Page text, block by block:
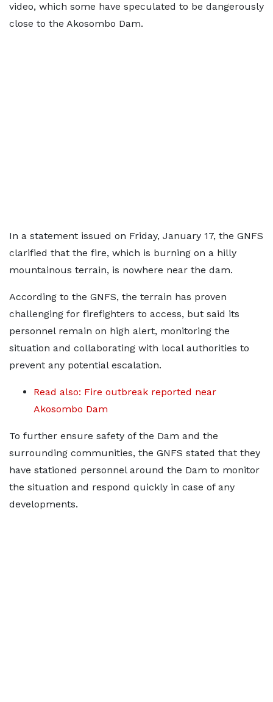
video, which some have speculated to be dangerously
close to the Akosombo Dam.
In a statement issued on Friday, January 17, the GNFS
clarified that the fire, which is burning on a hilly
mountainous terrain, is nowhere near the dam.
According to the GNFS, the terrain has proven
challenging for firefighters to access, but said its
personnel remain on high alert, monitoring the
situation and collaborating with local authorities to
prevent any potential escalation.
Read also: Fire outbreak reported near
Akosombo Dam
To further ensure safety of the Dam and the
surrounding communities, the GNFS stated that they
have stationed personnel around the Dam to monitor
the situation and respond quickly in case of any
developments.